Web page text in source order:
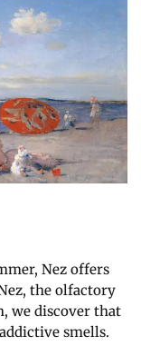
Nez offers
the olfactory
we discover that
smells.